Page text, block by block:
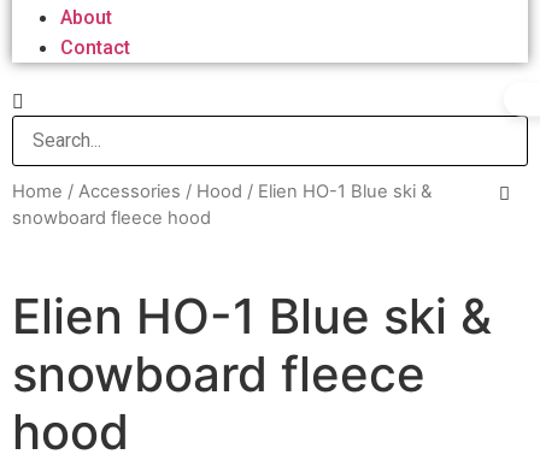
About
Contact
Home / Accessories / Hood / Elien HO-1 Blue ski &
snowboard fleece hood
Elien HO-1 Blue ski &
snowboard fleece
hood